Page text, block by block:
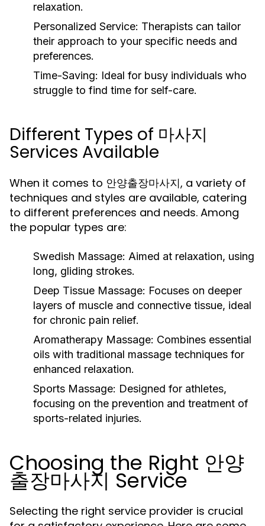
relaxation.
Personalized Service: Therapists can tailor
their approach to your specific needs and
preferences.
Time-Saving: Ideal for busy individuals who
struggle to find time for self-care.
Different Types of 마사지
Services Available
When it comes to 안양출장마사지, a variety of
techniques and styles are available, catering
to different preferences and needs. Among
the popular types are:
Swedish Massage: Aimed at relaxation, using
long, gliding strokes.
Deep Tissue Massage: Focuses on deeper
layers of muscle and connective tissue, ideal
for chronic pain relief.
Aromatherapy Massage: Combines essential
oils with traditional massage techniques for
enhanced relaxation.
Sports Massage: Designed for athletes,
focusing on the prevention and treatment of
sports-related injuries.
Choosing the Right 안양
출장마사지 Service
Selecting the right service provider is crucial